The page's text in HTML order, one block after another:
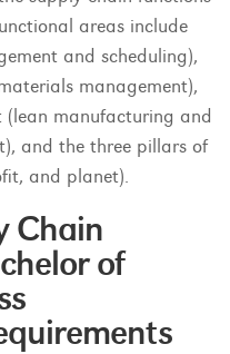
areas include
and scheduling),
management),
(lean manufacturing and
and the three pillars of
and planet).
Chain
of